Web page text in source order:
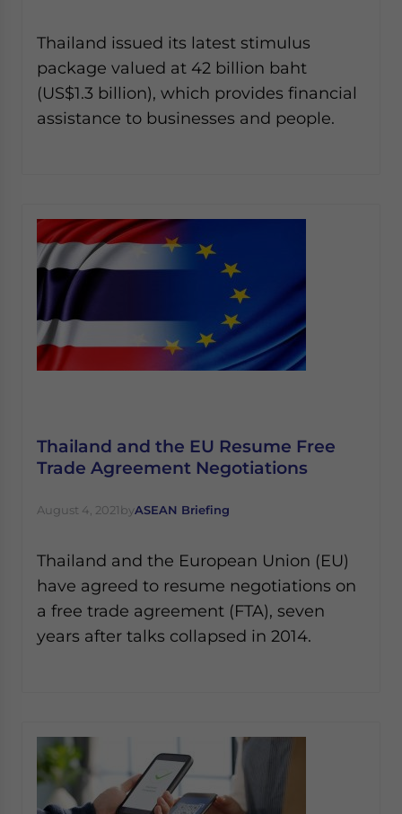
Thailand issued its latest stimulus
package valued at 42 billion baht
(US$1.3 billion), which provides financial
assistance to businesses and people.
Thailand and the EU Resume Free
Trade Agreement Negotiations
August 4, 2021byASEAN Briefing
Thailand and the European Union (EU)
have agreed to resume negotiations on
a free trade agreement (FTA), seven
years after talks collapsed in 2014.